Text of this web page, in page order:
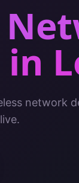
in
network